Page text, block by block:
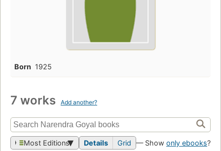
Born 1925
7 works Add another?
Most Editions Details Grid — Show only ebooks?